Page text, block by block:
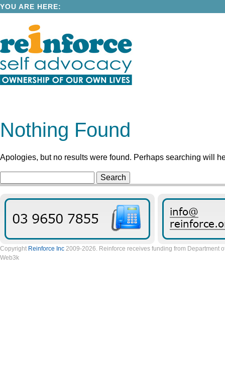
YOU ARE HERE:
Nothing Found
Apologies, but no results were found. Perhaps searching will
for:
Copyright Reinforce Inc 2009-2026. Reinforce receives funding from Department
Web3k